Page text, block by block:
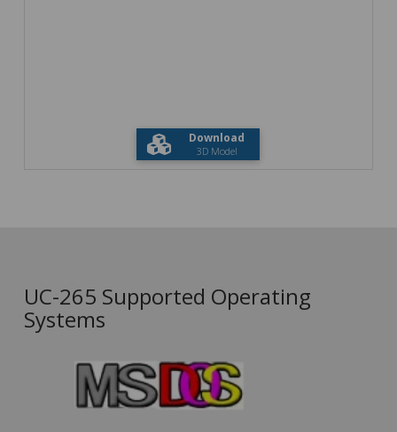
Download
3D Model
UC-265 Supported Operating
Systems